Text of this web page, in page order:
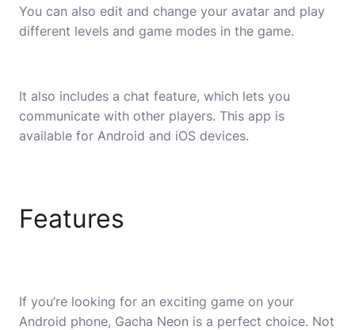
You can also edit and change your avatar and play
different levels and game modes in the game.
It also includes a chat feature, which lets you
communicate with other players. This app is
available for Android and iOS devices.
Features
If you’re looking for an exciting game on your
Android phone, Gacha Neon is a perfect choice. Not